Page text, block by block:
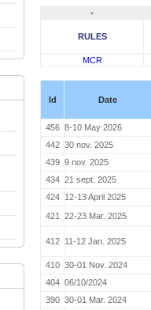
-
RULES
MCR
Id Date
456 8-10 May 2026
442 30 nov. 2025
439 9 nov. 2025
434 21 sept. 2025
424
12-13 April 2025
421
22-23 Mar. 2025
412 11-12 Jan. 2025
410 30-01 Nov. 2024
404 06/10/2024
390 30-01 Mar. 2024